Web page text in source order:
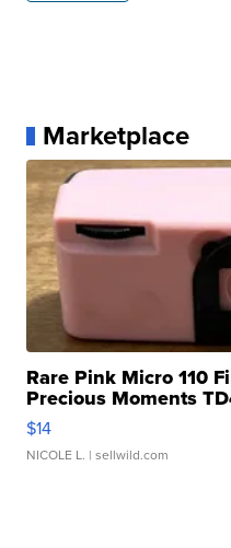
Marketplace
Rare Pink Micro 110
Precious Moments
$14
NICOLE L. | sellwild.com